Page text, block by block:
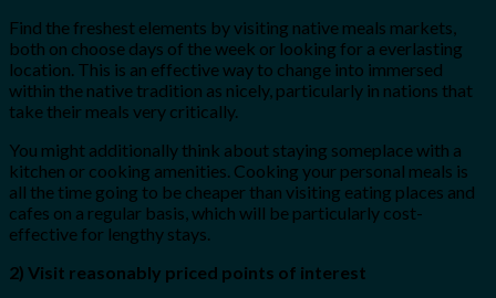
Find the freshest elements by visiting native meals markets,
both on choose days of the week or looking for a everlasting
location. This is an effective way to change into immersed
within the native tradition as nicely, particularly in nations that
take their meals very critically.
You might additionally think about staying someplace with a
kitchen or cooking amenities. Cooking your personal meals is
all the time going to be cheaper than visiting eating places and
cafes on a regular basis, which will be particularly cost-
effective for lengthy stays.
2) Visit reasonably priced points of interest